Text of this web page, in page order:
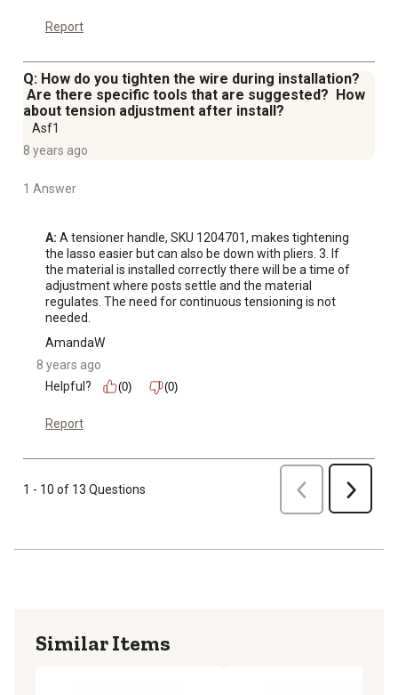
Report
Q: How do you tighten the wire during installation?
Are there specific tools that are suggested? How
about tension adjustment after install?
Asf1
8 years ago
1 Answer
A: A tensioner handle, SKU 1204701, makes tightening
the lasso easier but can also be down with pliers. 3. If
the material is installed correctly there will be a time of
adjustment where posts settle and the material
regulates. The need for continuous tensioning is not
needed.
AmandaW
8 years ago
Helpful?
(0) (0)
Report
1 - 10 of 13 Questions Previous Next
Similar Items